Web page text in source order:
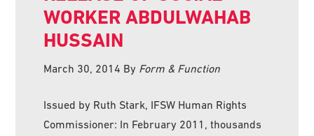
WORKER ABDULWAHAB
HUSSAIN
March 30, 2014 By Form & Function
Issued by Ruth Stark, IFSW Human Rights
Commissioner: In February 2011, thousands